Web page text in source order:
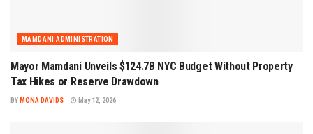
MAMDANI ADMINISTRATION
Mayor Mamdani Unveils $124.7B NYC Budget Without Property
Tax Hikes or Reserve Drawdown
BY MONA DAVIDS May 12, 2026